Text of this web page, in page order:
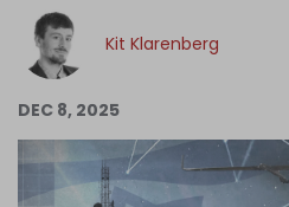
Support Us
Kit Klarenberg
DEC 8, 2025